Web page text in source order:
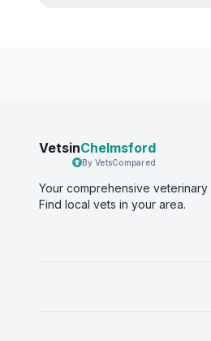
VetsinChelmsford
By VetsCompared
Your comprehensive veterinary
Find local vets in your area.